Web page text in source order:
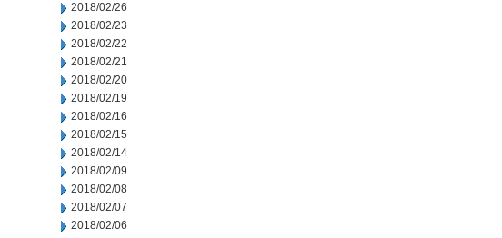
2018/02/26
2018/02/23
2018/02/22
2018/02/21
2018/02/20
2018/02/19
2018/02/16
2018/02/15
2018/02/14
2018/02/09
2018/02/08
2018/02/07
2018/02/06